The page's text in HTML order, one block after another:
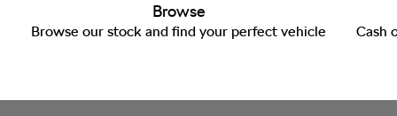
Browse
Browse our stock and find your perfect vehicle Cash